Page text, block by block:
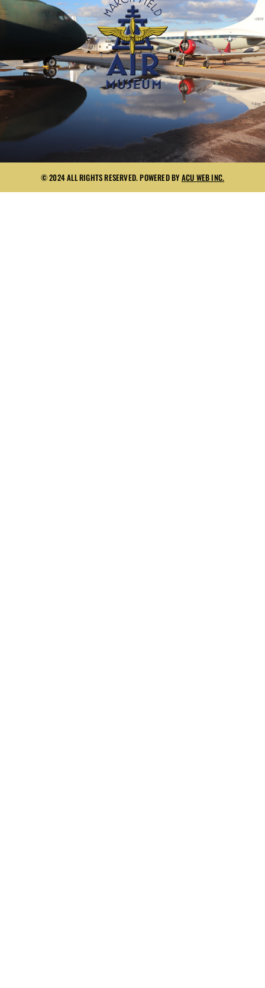
© 2024 ALL RIGHTS RESERVED. POWERED BY ACU WEB INC.